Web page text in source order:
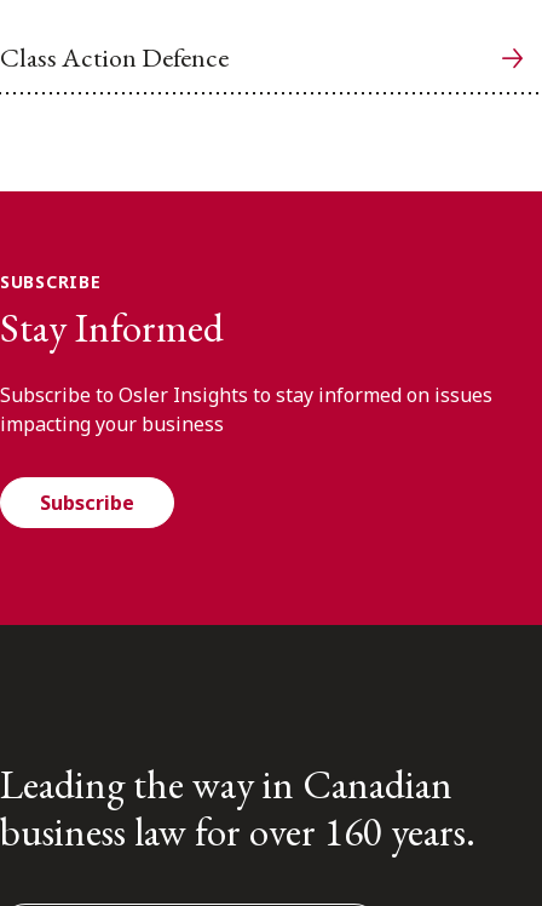
Class Action Defence
SUBSCRIBE
Stay Informed
Subscribe to Osler Insights to stay informed on issues
impacting your business
Subscribe
Leading the way in Canadian
business law for over 160 years.